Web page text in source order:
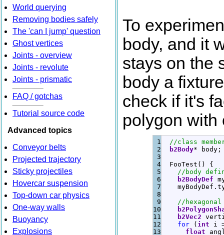
World querying
Removing bodies safely
The 'can I jump' question
Ghost vertices
Joints - overview
Joints - revolute
Joints - prismatic
FAQ / gotchas
Tutorial source code
Advanced topics
Conveyor belts
Projected trajectory
Sticky projectiles
Hovercar suspension
Top-down car physics
One-way walls
Buoyancy
Explosions
To
body, and it
stays on the
body a
check if it's
polygon with
1
2
3
4
5
6
7
8
9
10
11
12
13
//class
b2Body* body ;
FooTest ( )
{
//body
b2BodyDef
myBodyDef.
//
b2Vec2
for
( int i
float